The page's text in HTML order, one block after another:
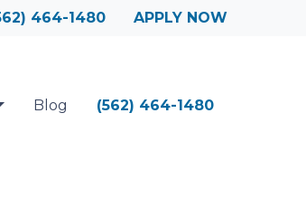
464-1480 APPLY NOW
Blog (562) 464-1480